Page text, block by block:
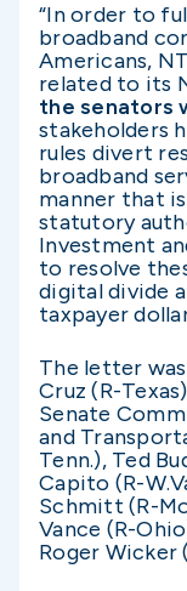
“In order to
broadband
Americans,
related to its
the senators
stakeholders
rules divert
broadband
manner that
statutory
Investment
to resolve
digital divide
taxpayer
The letter was
Cruz (R-
Senate
and
Tenn.), Ted
Capito (R-
Schmitt (R-
Vance (R-
Roger Wicker